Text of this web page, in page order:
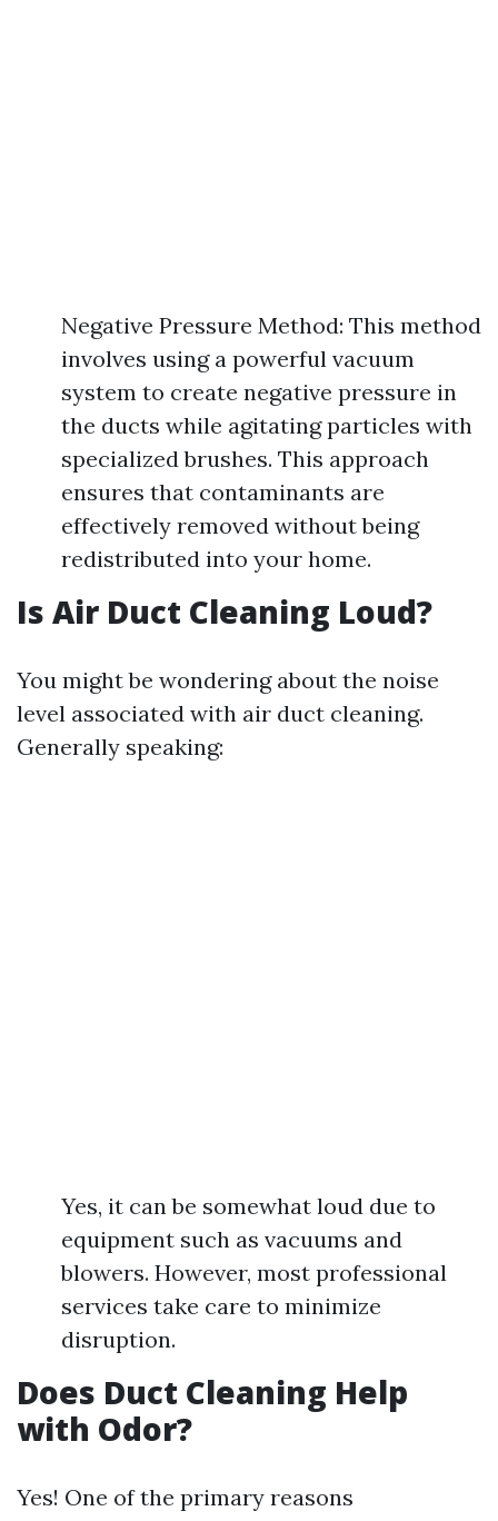
Negative Pressure Method: This method
involves using a powerful vacuum
system to create negative pressure in
the ducts while agitating particles with
specialized brushes. This approach
ensures that contaminants are
effectively removed without being
redistributed into your home.
Is Air Duct Cleaning Loud?
You might be wondering about the noise
level associated with air duct cleaning.
Generally speaking:
Yes, it can be somewhat loud due to
equipment such as vacuums and
blowers. However, most professional
services take care to minimize
disruption.
Does Duct Cleaning Help
with Odor?
Yes! One of the primary reasons